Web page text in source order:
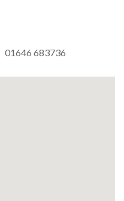
01646 683736